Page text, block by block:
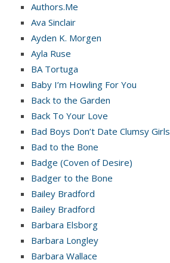
Authors.Me
Ava Sinclair
Ayden K. Morgen
Ayla Ruse
BA Tortuga
Baby I’m Howling For You
Back to the Garden
Back To Your Love
Bad Boys Don’t Date Clumsy Girls
Bad to the Bone
Badge (Coven of Desire)
Badger to the Bone
Bailey Bradford
Bailey Bradford
Barbara Elsborg
Barbara Longley
Barbara Wallace